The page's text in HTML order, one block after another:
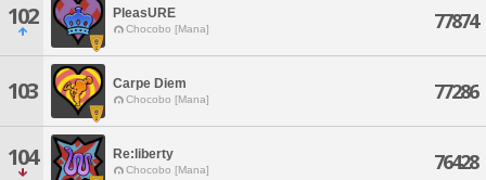
102 PleasURE
Chocobo [Mana] 77874
103 Carpe Diem
Chocobo [Mana] 77286
104 Re:liberty
Chocobo [Mana] 76428